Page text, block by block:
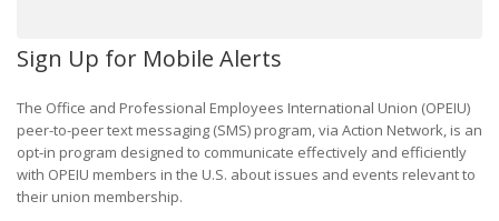
Sign Up for Mobile Alerts
The Office and Professional Employees International Union (OPEIU)
peer-to-peer text messaging (SMS) program, via Action Network, is an
opt-in program designed to communicate effectively and efficiently
with OPEIU members in the U.S. about issues and events relevant to
their union membership.